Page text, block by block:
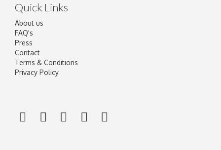
Quick Links
About us
FAQ's
Press
Contact
Terms & Conditions
Privacy Policy